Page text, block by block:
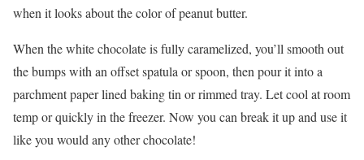
when it looks about the color of peanut butter.
When the white chocolate is fully caramelized, you’ll smooth out
the bumps with an offset spatula or spoon, then pour it into a
parchment paper lined baking tin or rimmed tray. Let cool at room
temp or quickly in the freezer. Now you can break it up and use it
like you would any other chocolate!